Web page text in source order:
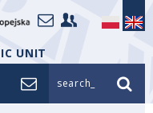
UNIT
search_